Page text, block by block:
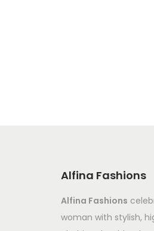
Alfina Fashions
Alfina Fashions
woman with stylish,